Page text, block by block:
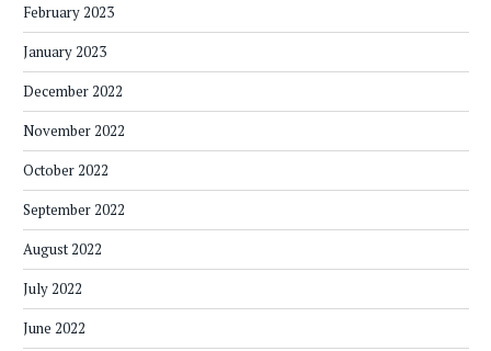
February 2023
January 2023
December 2022
November 2022
October 2022
September 2022
August 2022
July 2022
June 2022